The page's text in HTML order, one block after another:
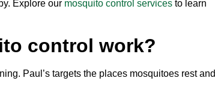
Explore our mosquito control services to learn
control work?
Paul’s targets the places mosquitoes rest and